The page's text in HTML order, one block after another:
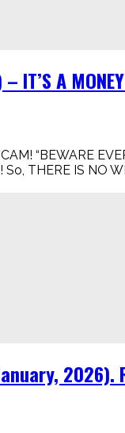
IT’S A
“BEWARE
THERE IS NO
January,